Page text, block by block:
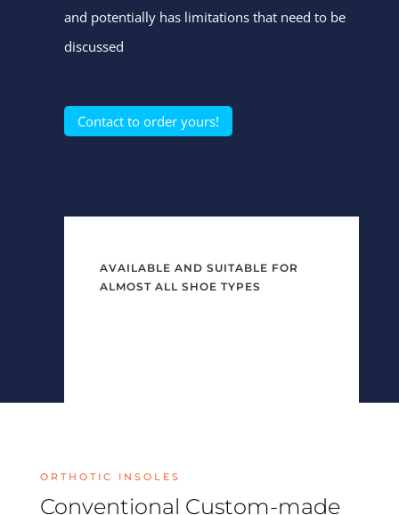
and potentially has limitations that need to be
discussed
Contact to order yours!
AVAILABLE AND SUITABLE FOR
ALMOST ALL SHOE TYPES
ORTHOTIC INSOLES
Conventional Custom-made